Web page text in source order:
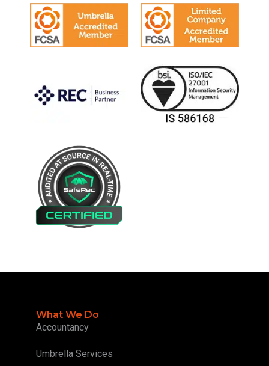
What We Do
Accountancy
Umbrella Services